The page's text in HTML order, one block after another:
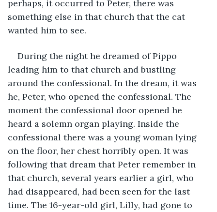
perhaps, it occurred to Peter, there was
something else in that church that the cat
wanted him to see.
During the night he dreamed of Pippo
leading him to that church and bustling
around the confessional. In the dream, it was
he, Peter, who opened the confessional. The
moment the confessional door opened he
heard a solemn organ playing. Inside the
confessional there was a young woman lying
on the floor, her chest horribly open. It was
following that dream that Peter remember in
that church, several years earlier a girl, who
had disappeared, had been seen for the last
time. The 16-year-old girl, Lilly, had gone to